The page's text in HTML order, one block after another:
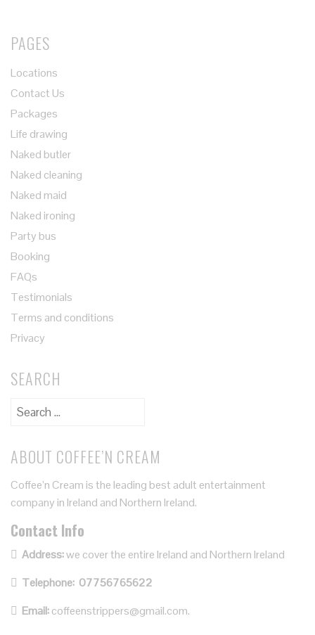
PAGES
Locations
Contact Us
Packages
Life drawing
Naked butler
Naked cleaning
Naked maid
Naked ironing
Party bus
Booking
FAQs
Testimonials
Terms and conditions
Privacy
SEARCH
ABOUT COFFEE’N CREAM
Coffee’n Cream is the leading best adult entertainment
company in Ireland and Northern Ireland.
Contact Info
Address:we cover the entire Ireland and Northern Ireland
Telephone: 07756765622
Email:coffeenstrippers@gmail.com.